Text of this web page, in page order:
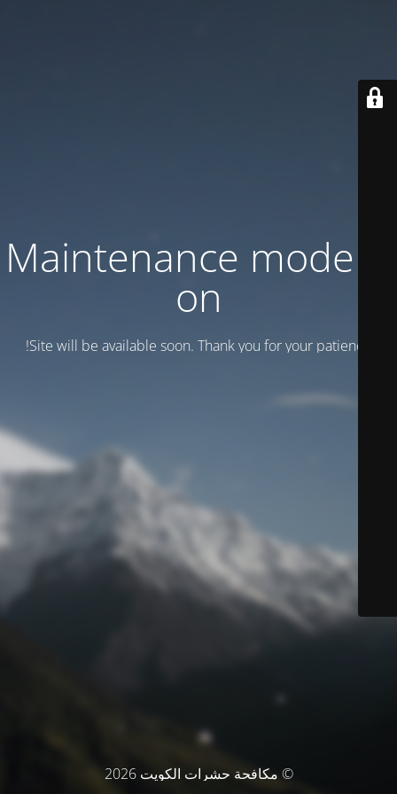
Maintenance mode is
on
Site will be available soon. Thank you for your patience!
© مكافحة حشرات الكويت 2026